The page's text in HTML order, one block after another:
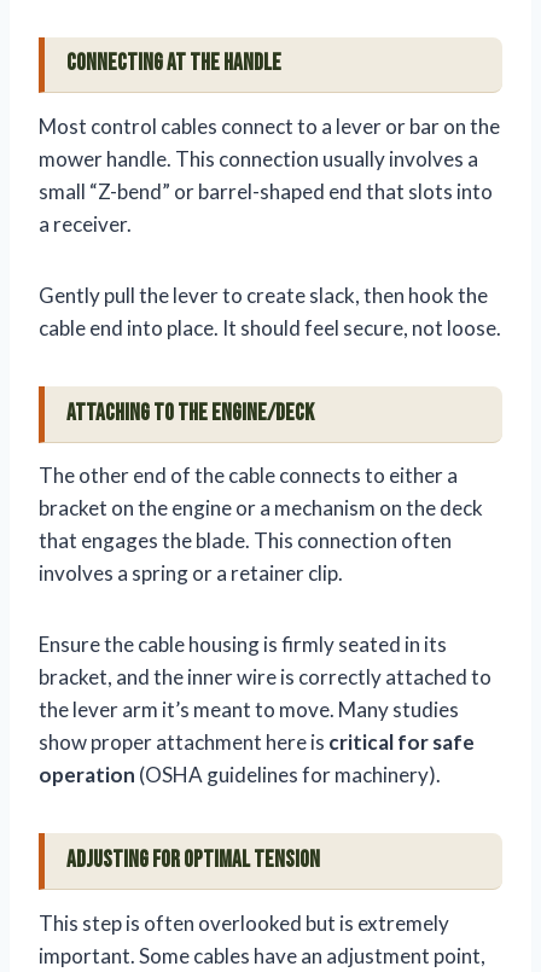
Connecting at the Handle
Most control cables connect to a lever or bar on the
mower handle. This connection usually involves a
small “Z-bend” or barrel-shaped end that slots into
a receiver.
Gently pull the lever to create slack, then hook the
cable end into place. It should feel secure, not loose.
Attaching to the Engine/Deck
The other end of the cable connects to either a
bracket on the engine or a mechanism on the deck
that engages the blade. This connection often
involves a spring or a retainer clip.
Ensure the cable housing is firmly seated in its
bracket, and the inner wire is correctly attached to
the lever arm it’s meant to move. Many studies
show proper attachment here is critical for safe
operation (OSHA guidelines for machinery).
Adjusting for Optimal Tension
This step is often overlooked but is extremely
important. Some cables have an adjustment point,